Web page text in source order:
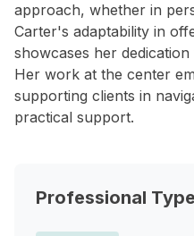
approach, whether in
Carter's adaptability in
showcases her
Her work at the center
supporting clients in
practical support.
Professional Type